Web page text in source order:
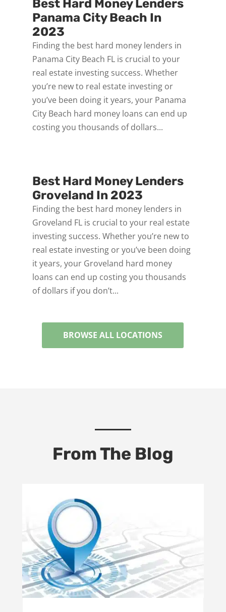
Best Hard Money Lenders
Panama City Beach In
2023
Finding the best hard money lenders in
Panama City Beach FL is crucial to your
real estate investing success. Whether
you’re new to real estate investing or
you’ve been doing it years, your Panama
City Beach hard money loans can end up
costing you thousands of dollars...
Best Hard Money Lenders
Groveland In 2023
Finding the best hard money lenders in
Groveland FL is crucial to your real estate
investing success. Whether you’re new to
real estate investing or you’ve been doing
it years, your Groveland hard money
loans can end up costing you thousands
of dollars if you don’t...
BROWSE ALL LOCATIONS
From The Blog